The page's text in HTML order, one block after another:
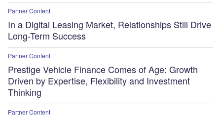
Partner Content
In a Digital Leasing Market, Relationships Still Drive
Long-Term Success
Partner Content
Prestige Vehicle Finance Comes of Age: Growth
Driven by Expertise, Flexibility and Investment
Thinking
Partner Content